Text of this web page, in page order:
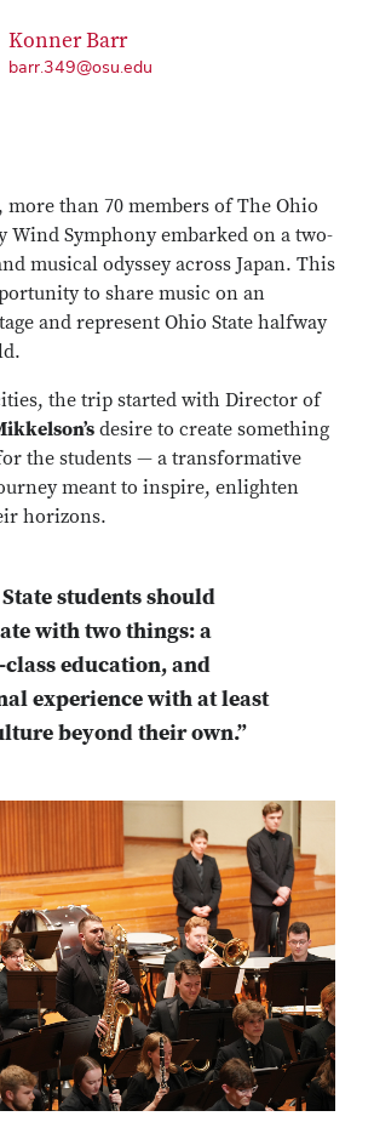
Konner Barr
barr.349@osu.edu
more than 70 members of The Ohio
Wind Symphony embarked on a two-
musical odyssey across Japan. This
to share music on an
and represent Ohio State halfway
the trip started with Director of
desire to create something
the students — a transformative
meant to inspire, enlighten
horizons.
students should
with two things: a
education, and
experience with at least
beyond their own.”